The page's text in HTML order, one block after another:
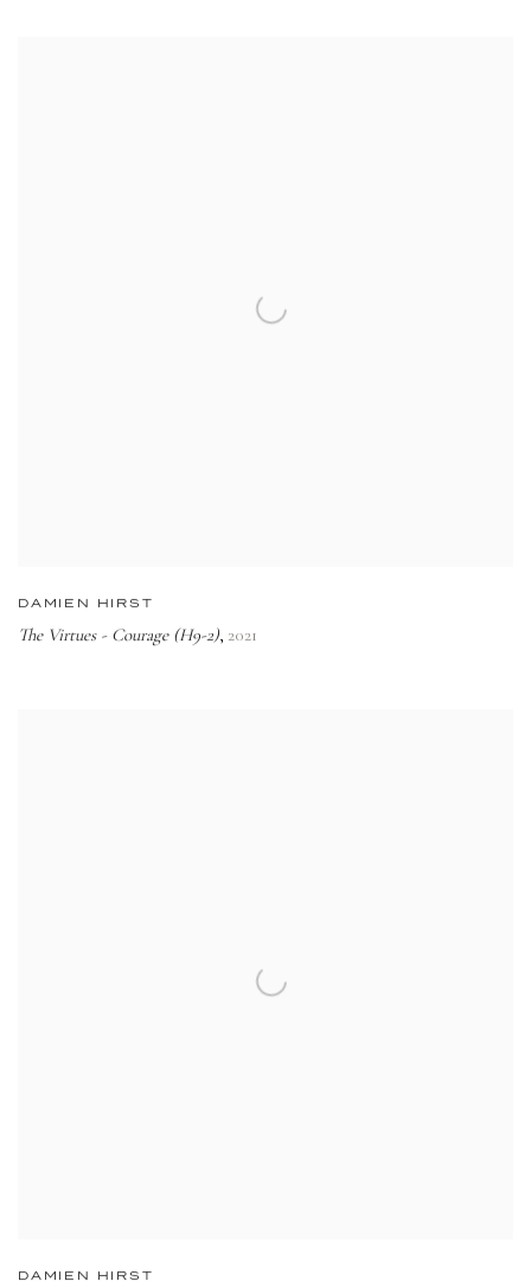
DAMIEN HIRST
The Virtues - Courage (H9-2), 2021
DAMIEN HIRST